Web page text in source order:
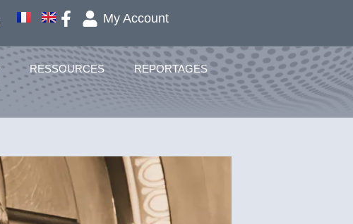
My Account
RESSOURCES REPORTAGES